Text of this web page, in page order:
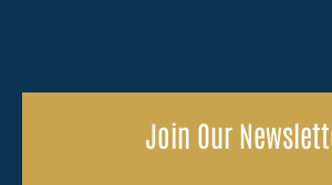
Join Our